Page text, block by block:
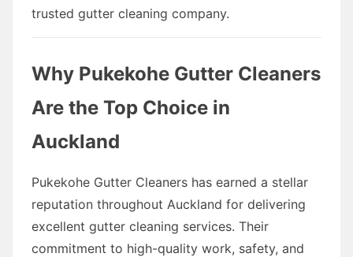
trusted gutter cleaning company.
Why Pukekohe Gutter Cleaners
Are the Top Choice in
Auckland
Pukekohe Gutter Cleaners has earned a stellar
reputation throughout Auckland for delivering
excellent gutter cleaning services. Their
commitment to high-quality work, safety, and